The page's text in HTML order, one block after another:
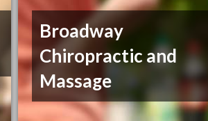
Broadway
Chiropractic and
Massage